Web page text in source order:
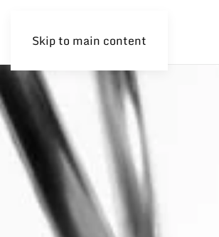
Skip to main content